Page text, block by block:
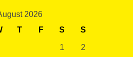
2026
T F S S
1 2